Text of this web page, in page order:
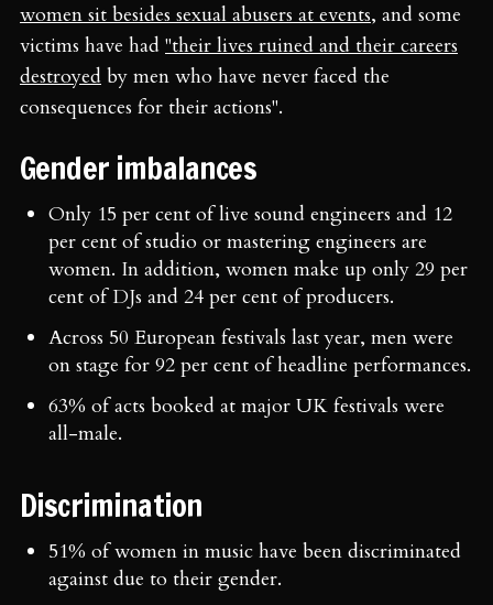
women sit besides sexual abusers at events, and some
victims have had "their lives ruined and their careers
destroyed by men who have never faced the
consequences for their actions".
Gender imbalances
Only 15 per cent of live sound engineers and 12
per cent of studio or mastering engineers are
women. In addition, women make up only 29 per
cent of DJs and 24 per cent of producers.
Across 50 European festivals last year, men were
on stage for 92 per cent of headline performances.
63% of acts booked at major UK festivals were
all-male.
Discrimination
51% of women in music have been discriminated
against due to their gender.